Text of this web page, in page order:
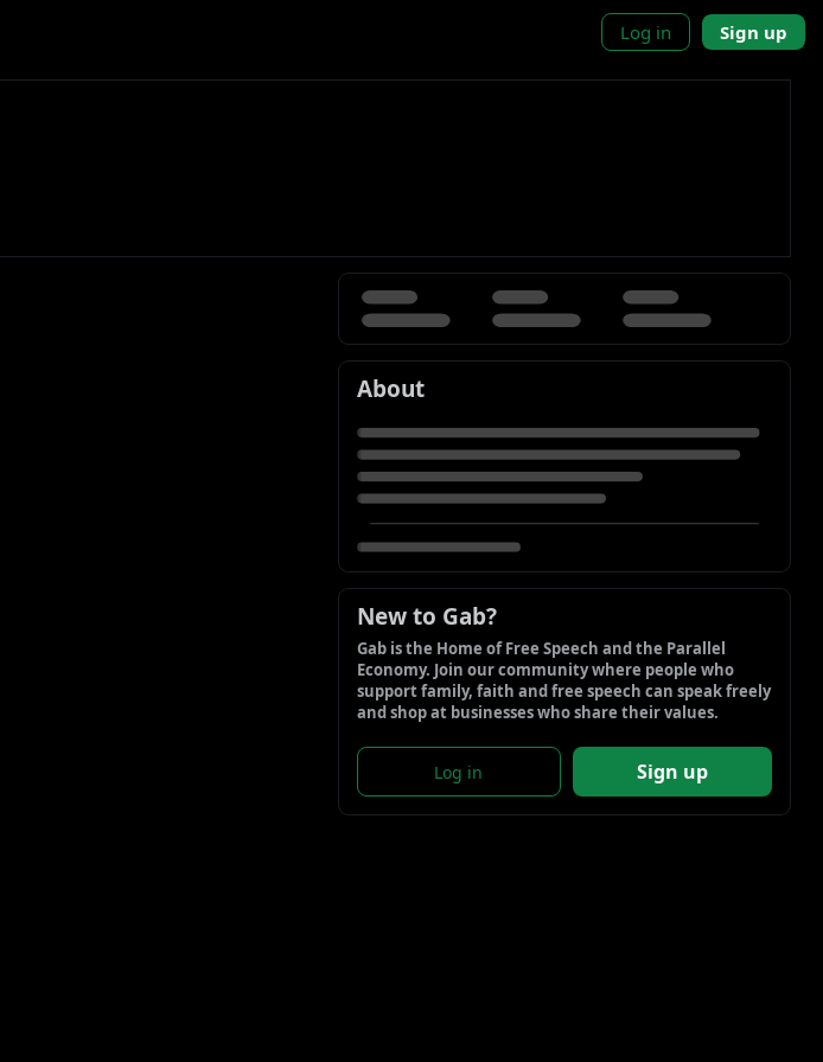
Log in Sign up
About
New to Gab?
Gab is the Home of Free Speech and the Parallel
Economy. Join our community where people who
support family, faith and free speech can speak freely
and shop at businesses who share their values.
Log in Sign up